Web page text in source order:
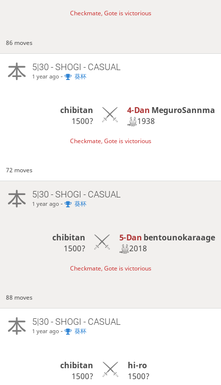
Checkmate, Gote is victorious
86 moves
5|30 - SHOGI - CASUAL
1 year ago - 葵杯
chibitan
1500?
4-Dan MeguroSannma
1938
Checkmate, Gote is victorious
72 moves
5|30 - SHOGI - CASUAL
1 year ago - 葵杯
chibitan
1500?
5-Dan bentounokaraage
2018
Checkmate, Gote is victorious
88 moves
5|30 - SHOGI - CASUAL
1 year ago - 葵杯
chibitan
1500?
hi-ro
1500?